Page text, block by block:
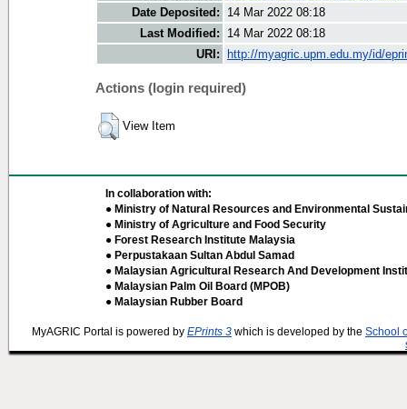
Date Deposited:
14 Mar 2022 08:18
Last Modified:
14 Mar 2022 08:18
URI:
http://myagric.upm.edu.my/id/
Actions (login required)
View Item
In collaboration with:
● Ministry of Natural Resources and Environmental
● Ministry of Agriculture and Food Security
● Forest Research Institute Malaysia
● Perpustakaan Sultan Abdul Samad
● Malaysian Agricultural Research And Development
● Malaysian Palm Oil Board (MPOB)
● Malaysian Rubber Board
MyAGRIC Portal is powered by EPrints 3 which is developed by the School